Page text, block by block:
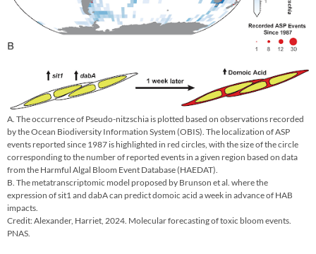
A. The occurrence of Pseudo-nitzschia is plotted based on observations recorded
by the Ocean Biodiversity Information System (OBIS). The localization of ASP
events reported since 1987 is highlighted in red circles, with the size of the circle
corresponding to the number of reported events in a given region based on data
from the Harmful Algal Bloom Event Database (HAEDAT).
B. The metatranscriptomic model proposed by Brunson et al. where the
expression of sit1 and dabA can predict domoic acid a week in advance of HAB
impacts.
Credit: Alexander, Harriet, 2024. Molecular forecasting of toxic bloom events.
PNAS.